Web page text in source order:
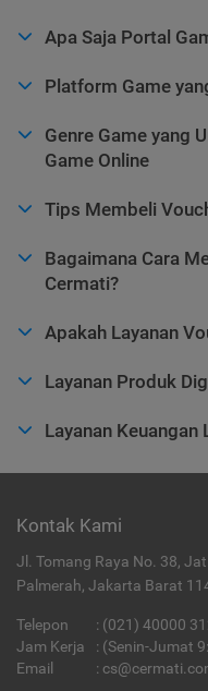
Apa Saja Portal
Platform Game
Genre Game yang
Game Online
Tips Membeli
Bagaimana Cara
Cermati?
Apakah Layanan
Layanan Produk
Layanan Keuangan
Kontak Kami
Jl. Tomang Raya No. 38,
Palmerah, Jakarta Barat
Telepon : (021) 40000
Jam Kerja
: (Senin-Jumat
Email
: